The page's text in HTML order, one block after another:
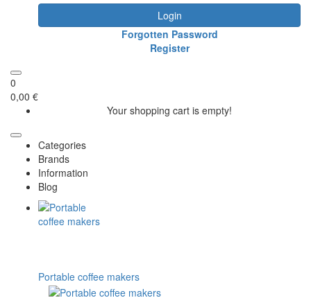
Login
Forgotten Password
Register
0
0,00 €
Your shopping cart is empty!
Categories
Brands
Information
Blog
Portable coffee makers